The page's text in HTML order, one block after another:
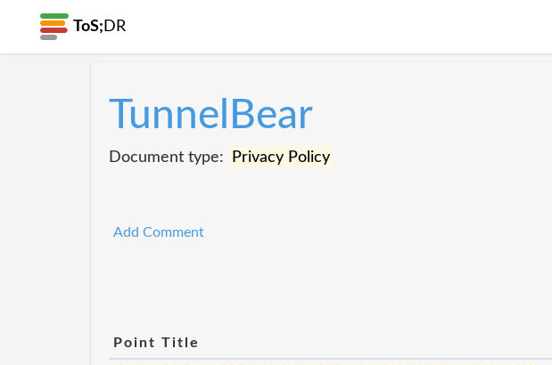
ToS; DR
TunnelBear
Document type: Privacy Policy
Add Comment
Point Title